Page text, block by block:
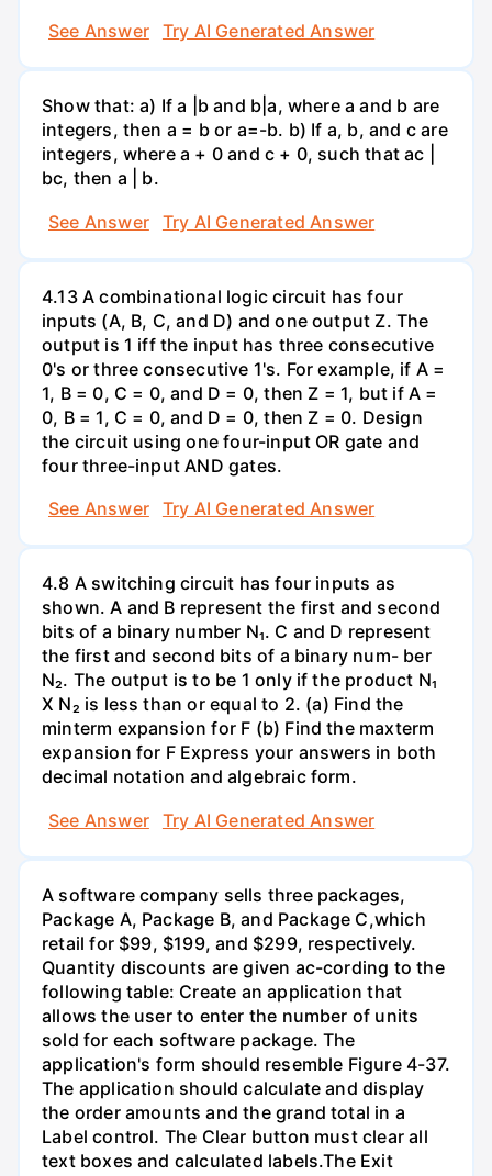
See Answer
Try AI Generated Answer
Show that: a) If a |b and b|a, where a and b are
integers, then a = b or a=-b. b) If a, b, and c are
integers, where a + 0 and c + 0, such that ac |
bc, then a | b.
See Answer
Try AI Generated Answer
4.13 A combinational logic circuit has four
inputs (A, B, C, and D) and one output Z. The
output is 1 iff the input has three consecutive
0's or three consecutive 1's. For example, if A =
1, B = 0, C = 0, and D = 0, then Z = 1, but if A =
0, B = 1, C = 0, and D = 0, then Z = 0. Design
the circuit using one four-input OR gate and
four three-input AND gates.
See Answer
Try AI Generated Answer
4.8 A switching circuit has four inputs as
shown. A and B represent the first and second
bits of a binary number N₁. C and D represent
the first and second bits of a binary num- ber
N₂. The output is to be 1 only if the product N₁
X N₂ is less than or equal to 2. (a) Find the
minterm expansion for F (b) Find the maxterm
expansion for F Express your answers in both
decimal notation and algebraic form.
See Answer
Try AI Generated Answer
A software company sells three packages,
Package A, Package B, and Package C,which
retail for $99, $199, and $299, respectively.
Quantity discounts are given ac-cording to the
following table: Create an application that
allows the user to enter the number of units
sold for each software package. The
application's form should resemble Figure 4-37.
The application should calculate and display
the order amounts and the grand total in a
Label control. The Clear button must clear all
text boxes and calculated labels.The Exit